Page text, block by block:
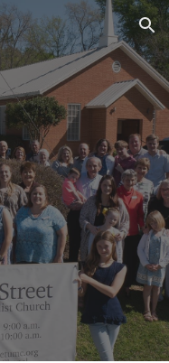
Skip to navigation